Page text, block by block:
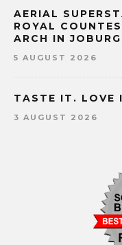
AERIAL
ROYAL
ARCH IN JOBURG
5 AUGUST 2026
TASTE IT. LOVE
3 AUGUST 2026